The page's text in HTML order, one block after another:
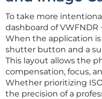
To take more
dashboard of
When the application
shutter button and a
This layout allows the
compensation, focus,
Whether prioritizing
the precision of a